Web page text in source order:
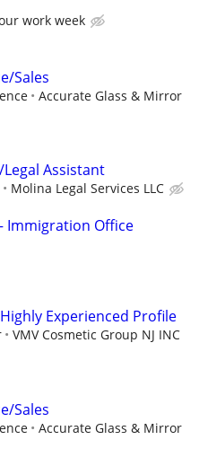
work week
Sales
Accurate Glass & Mirror
Assistant
Molina Legal Services LLC
Immigration Office
Experienced Profile
VMV Cosmetic Group NJ INC
Sales
Accurate Glass & Mirror